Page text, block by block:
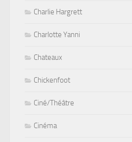
Charlie Hargrett
Charlotte Yanni
Chateaux
Chickenfoot
Ciné/Théâtre
Cinéma